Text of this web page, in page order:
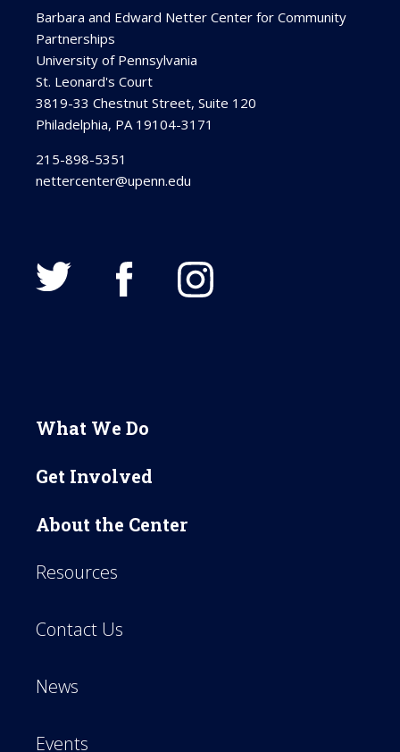
Barbara and Edward Netter Center for Community
Partnerships
University of Pennsylvania
St. Leonard's Court
3819-33 Chestnut Street, Suite 120
Philadelphia, PA 19104-3171
215-898-5351
nettercenter@upenn.edu
What We Do
Get Involved
About the Center
Resources
Contact Us
News
Events